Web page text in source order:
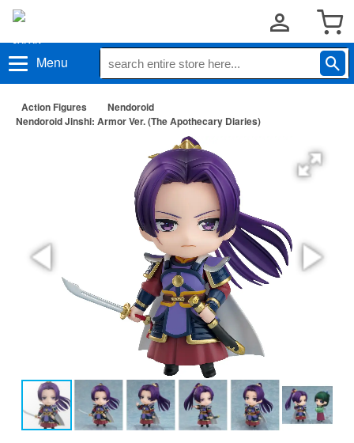
Menu
Action Figures
Nendoroid
Nendoroid Jinshi: Armor Ver. (The Apothecary Diaries)